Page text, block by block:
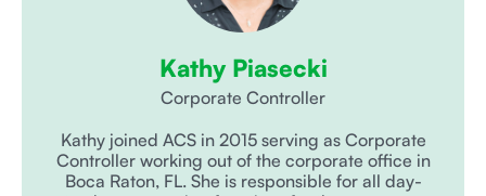
Kathy Piasecki
Corporate Controller
Kathy joined ACS in 2015 serving as Corporate
Controller working out of the corporate office in
Boca Raton, FL. She is responsible for all day-